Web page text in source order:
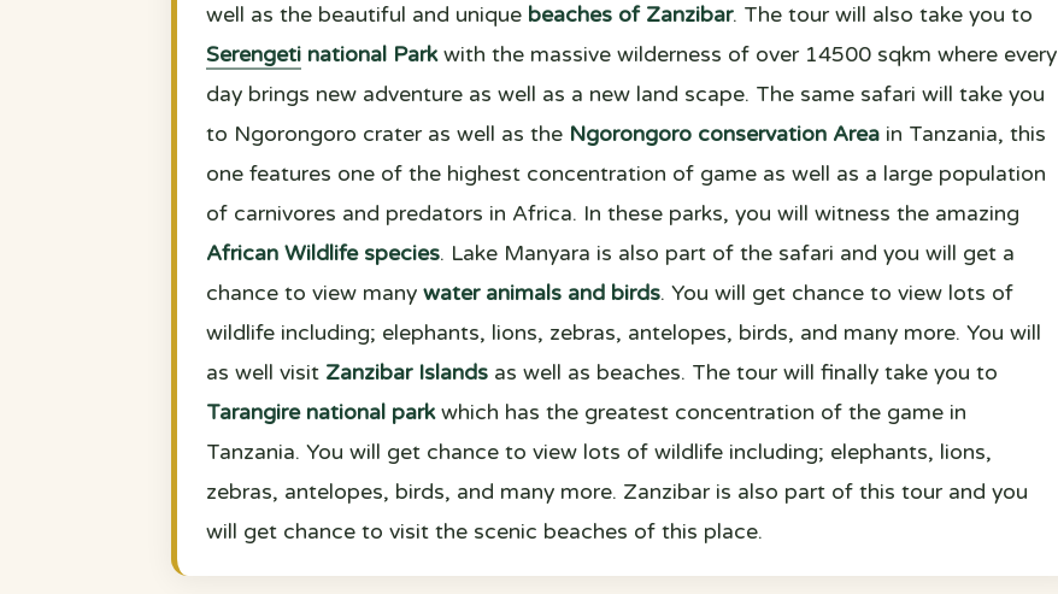
well as the beautiful and unique beaches of Zanzibar. The tour will also take you to
Serengeti national Parkwith the massive wilderness of over 14500 sqkm where every
day brings new adventure as well as a new land scape. The same safari will take you
to Ngorongoro crater as well as the Ngorongoro conservation Area in Tanzania, this
one features one of the highest concentration of game as well as a large population
of carnivores and predators in Africa. In these parks, you will witness the amazing
African Wildlife species. Lake Manyara is also part of the safari and you will get a
chance to view many water animals and birds. You will get chance to view lots of
wildlife including; elephants, lions, zebras, antelopes, birds, and many more. You will
as well visit Zanzibar Islands as well as beaches. The tour will finally take you to
Tarangire national parkwhich has the greatest concentration of the game in
Tanzania. You will get chance to view lots of wildlife including; elephants, lions,
zebras, antelopes, birds, and many more. Zanzibar is also part of this tour and you
will get chance to visit the scenic beaches of this place.